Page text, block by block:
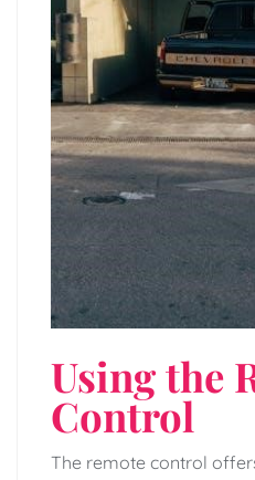
Using the
Control
The remote control